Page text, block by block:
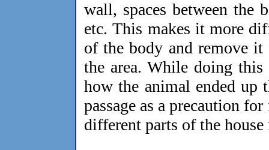
wall, spaces between
etc. This makes it more
of the body and remove it
the area. While doing
how the animal ended up
passage as a precaution
different parts of the